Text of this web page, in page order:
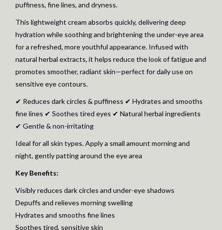
puffiness, fine lines, and dryness.
This lightweight cream absorbs quickly, delivering deep
hydration while soothing and brightening the under-eye area
for a refreshed, more youthful appearance. Infused with
natural herbal extracts, it helps reduce the look of fatigue and
promotes smoother, radiant skin—perfect for daily use on
sensitive eye contours.
✔ Reduces dark circles & puffiness ✔ Hydrates and smooths
fine lines ✔ Soothes tired eyes ✔ Natural herbal ingredients
✔ Gentle & non-irritating
Ideal for all skin types. Apply a small amount morning and
night, gently patting around the eye area
Key Benefits:
Visibly reduces dark circles and under-eye shadows
Depuffs and relieves morning swelling
Hydrates and smooths fine lines
Soothes tired, sensitive skin